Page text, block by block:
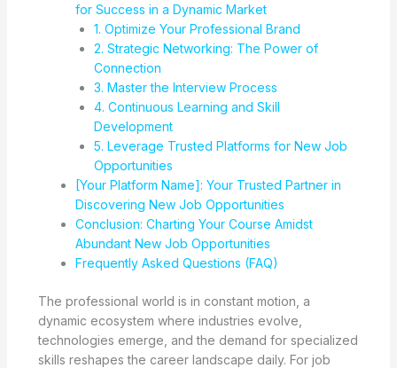
for Success in a Dynamic Market
1. Optimize Your Professional Brand
2. Strategic Networking: The Power of
Connection
3. Master the Interview Process
4. Continuous Learning and Skill
Development
5. Leverage Trusted Platforms for New Job
Opportunities
[Your Platform Name]: Your Trusted Partner in
Discovering New Job Opportunities
Conclusion: Charting Your Course Amidst
Abundant New Job Opportunities
Frequently Asked Questions (FAQ)
The professional world is in constant motion, a
dynamic ecosystem where industries evolve,
technologies emerge, and the demand for specialized
skills reshapes the career landscape daily. For job